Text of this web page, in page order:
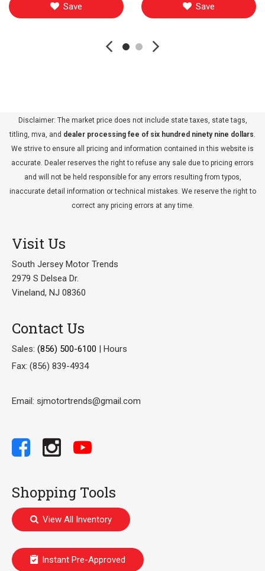
Save Save
Disclaimer: The market price does not include state taxes, state tags,
titling, mva, and dealer processing fee of six hundred ninety nine dollars.
We strive to ensure all pricing and information contained in this website is
accurate. Dealer reserves the right to refuse any sale due to pricing errors
and will not be held responsible for any errors resulting from typos,
inaccurate detail information or technical mistakes. We reserve the right to
correct any pricing errors at any time.
Visit Us
South Jersey Motor Trends
2979 S Delsea Dr.
Vineland, NJ 08360
Contact Us
Sales: (856) 500-6100 | Hours
Fax: (856) 839-4934
Email: sjmotortrends@gmail.com
Shopping Tools
View All Inventory
Instant Pre-Approved